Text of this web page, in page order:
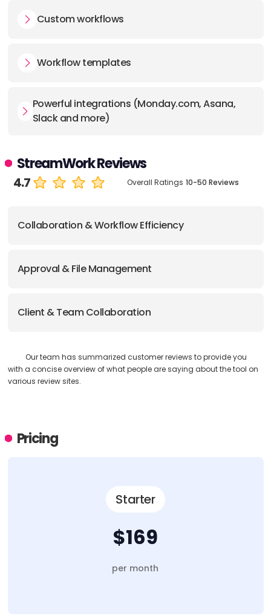
Custom workflows
Workflow templates
Powerful integrations (Monday.com, Asana,
Slack and more)
StreamWork Reviews
4.7 Overall Ratings 10-50 Reviews
Collaboration & Workflow Efficiency
Approval & File Management
Client & Team Collaboration
Our team has summarized customer reviews to provide you
with a concise overview of what people are saying about the tool on
various review sites.
Pricing
Starter
$169
per month